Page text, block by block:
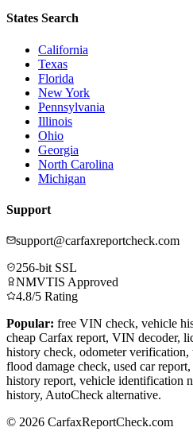
States Search
California
Texas
Florida
New York
Pennsylvania
Illinois
Ohio
Georgia
North Carolina
Michigan
Support
support@carfaxreportcheck.com
256-bit SSL
NMVTIS Approved
4.8/5 Rating
Popular: free VIN check, vehicle
cheap Carfax report, VIN decoder,
history check, odometer
flood damage check, used car
history report, vehicle identification
history, AutoCheck alternative.
© 2026 CarfaxReportCheck.com